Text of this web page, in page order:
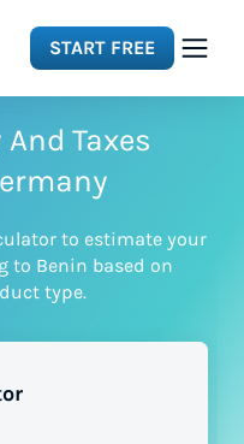
START FREE
Taxes
to estimate your
to Benin based on
type.